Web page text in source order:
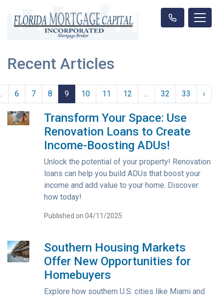
Recent Articles
6 7 8 9 10 11 12 32 33 ›
Transform Your Space: Use
Renovation Loans to Create
Income-Boosting ADUs!
Unlock the potential of your property! Renovation
loans can help you build ADUs that boost your
income and add value to your home. Discover
how today!
Published on 04/11/2025
Southern Housing Markets
Offer New Opportunities for
Homebuyers
Explore how southern U.S. cities like Miami and